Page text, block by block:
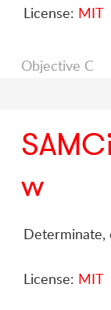
License: MIT
Objective C
w
Determinate,
License: MIT